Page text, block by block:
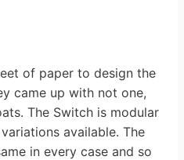
of paper to design the
came up with not one,
The Switch is modular
available. The
in every case and so